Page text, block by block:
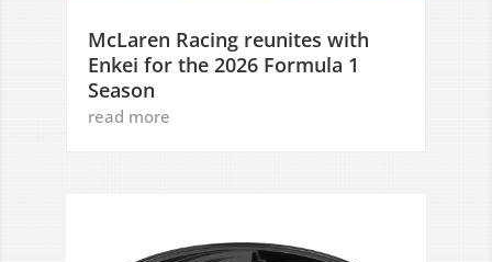
McLaren Racing reunites with
Enkei for the 2026 Formula 1
Season
read more